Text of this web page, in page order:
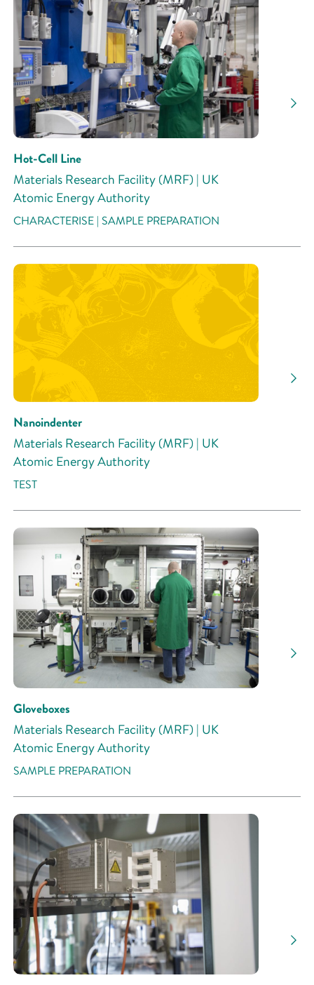
Hot-Cell Line
Materials Research Facility (MRF) | UK
Atomic Energy Authority
CHARACTERISE | SAMPLE PREPARATION
Nanoindenter
Materials Research Facility (MRF) | UK
Atomic Energy Authority
TEST
Gloveboxes
Materials Research Facility (MRF) | UK
Atomic Energy Authority
SAMPLE PREPARATION